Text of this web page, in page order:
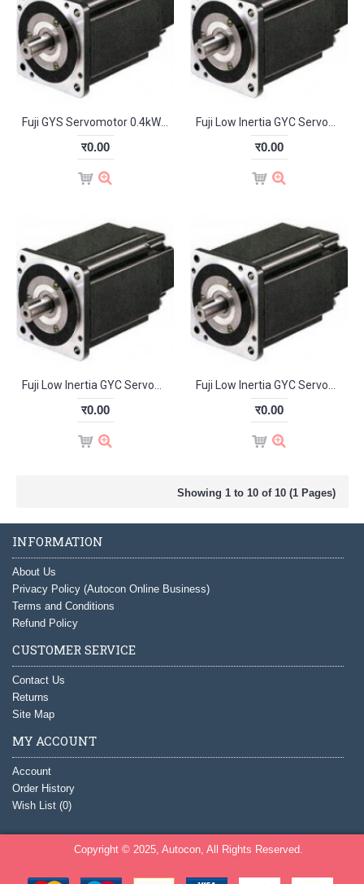
र0.00 र0.00
र0.00 र0.00
Showing 1 to 10 of 10 (1 Pages)
INFORMATION
About Us
Privacy Policy (Autocon Online Business)
Terms and Conditions
Refund Policy
CUSTOMER SERVICE
Contact Us
Returns
Site Map
MY ACCOUNT
Account
Order History
Wish List (0)
Copyright © 2025, Autocon, All Rights Reserved.